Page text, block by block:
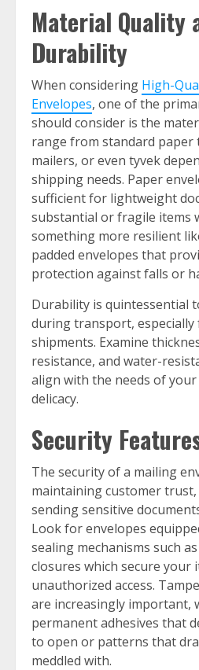
Material Quality
Durability
When considering High-
Envelopes, one of the
should consider is the
range from standard paper
mailers, or even tyvek
shipping needs. Paper
sufficient for lightweight
substantial or fragile items
something more resilient
padded envelopes that
protection against falls or
Durability is quintessential
during transport,
shipments. Examine
resistance, and water-
align with the needs of your
delicacy.
Security
The security of a mailing
maintaining customer
sending sensitive
Look for envelopes
sealing mechanisms such
closures which secure your
unauthorized access.
are increasingly important,
permanent adhesives that
to open or patterns that
meddled with.